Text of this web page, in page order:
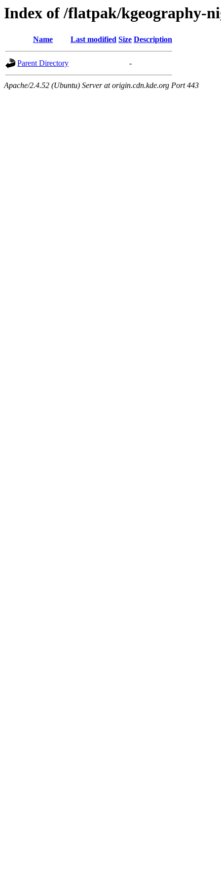
Index of /flatpak/kgeography-
Name Last modified Size Description
Parent Directory -
Apache/2.4.52 (Ubuntu) Server at origin.cdn.kde.org Port 443